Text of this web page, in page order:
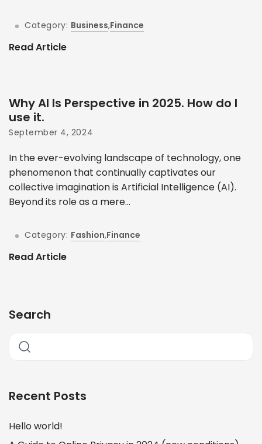
Category: Business,Finance
Read Article
Why AI Is Perspective in 2025. How do I
use it.
September 4, 2024
In the ever-evolving landscape of technology, one
phenomenon that continually captivates our
collective imagination is Artificial Intelligence (AI).
Beyond its role as a mere...
Category: Fashion,Finance
Read Article
Search
Recent Posts
Hello world!